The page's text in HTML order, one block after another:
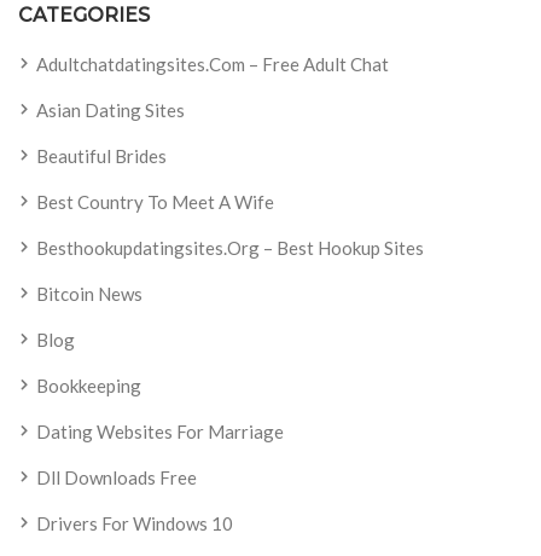
CATEGORIES
Adultchatdatingsites.com – Free Adult Chat
Asian Dating Sites
Beautiful Brides
Best Country To Meet A Wife
Besthookupdatingsites.org – Best Hookup Sites
Bitcoin News
Blog
Bookkeeping
Dating Websites For Marriage
Dll Downloads Free
Drivers For Windows 10